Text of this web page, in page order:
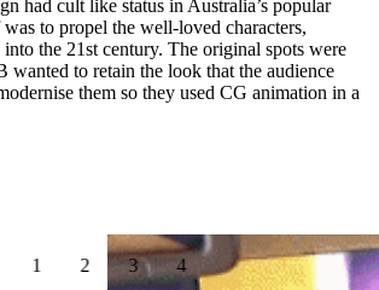
had cult like status in Australia’s popular
to propel the well-loved characters,
the 21st century. The original spots were
wanted to retain the look that the audience
them so they used CG animation in a
1 2 3 4